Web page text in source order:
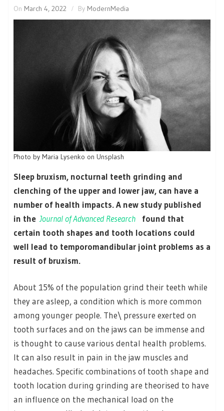
On March 4, 2022 By ModernMedia
Photo by Maria Lysenko on Unsplash
Sleep bruxism, nocturnal teeth grinding and
clenching of the upper and lower jaw, can have a
number of health impacts. A new study published
in the Journal of Advanced Research
found that
certain tooth shapes and tooth locations could
well lead to temporomandibular joint problems as a
result of bruxism.
About 15% of the population grind their teeth while
they are asleep, a condition which is more common
among younger people. The\ pressure exerted on
tooth surfaces and on the jaws can be immense and
is thought to cause various dental health problems.
It can also result in pain in the jaw muscles and
headaches. Specific combinations of tooth shape and
tooth location during grinding are theorised to have
an influence on the mechanical load on the